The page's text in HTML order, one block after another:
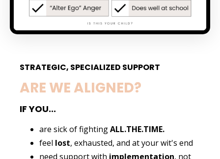
STRATEGIC, SPECIALIZED SUPPORT
ARE WE ALIGNED?
IF YOU...
are sick of fightingALL.THE.TIME.
feel lost, exhausted, and at your wit's end
need support with implementation, not